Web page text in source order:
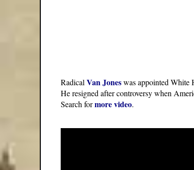
RadicalVan Joneswas appointed White
He resigned after controversy when
Search formore video.